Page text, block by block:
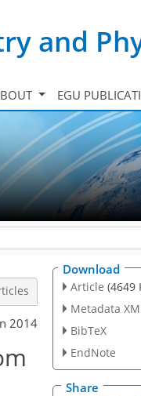
and
EGU
2014
Download
Article (4649
Metadata
BibTeX
EndNote
Share